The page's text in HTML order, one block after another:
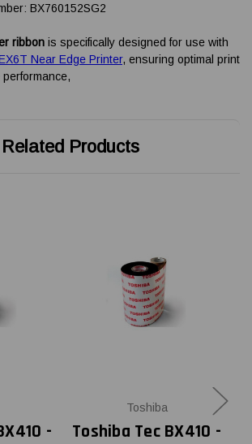
BX760152SG2
ribbon is specifically designed for use with
Near Edge Printer, ensuring optimal print
Related Products
-
Toshiba
Toshiba Tec BX410 -